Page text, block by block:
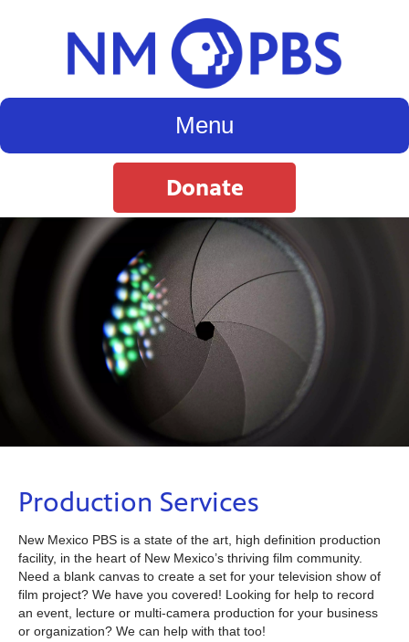
Menu
Donate
Production Services
New Mexico PBS is a state of the art, high definition production
facility, in the heart of New Mexico’s thriving film community.
Need a blank canvas to create a set for your television show of
film project? We have you covered! Looking for help to record
an event, lecture or multi-camera production for your business
or organization? We can help with that too!